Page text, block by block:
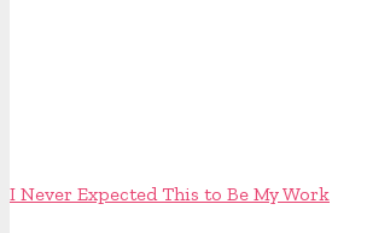
I Never Expected This to Be My Work